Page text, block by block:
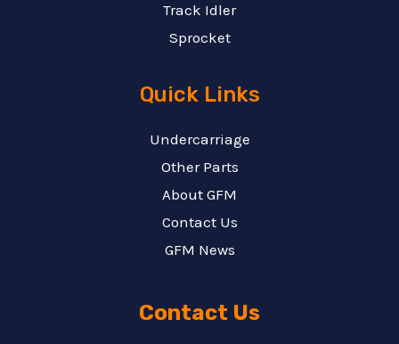
Track Idler
Sprocket
Quick Links
Undercarriage
Other Parts
About GFM
Contact Us
GFM News
Contact Us